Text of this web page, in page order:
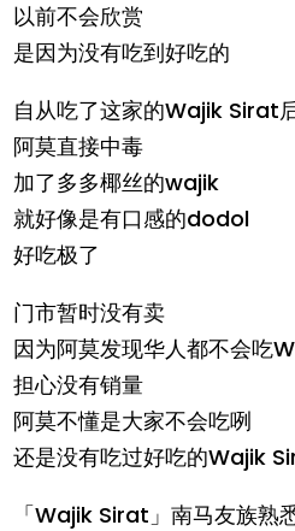
以前不会欣赏
是因为没有吃到好吃的
自从吃了这家的Wajik Sirat
阿莫直接中毒
加了多多椰丝的wajik
就好像是有口感的dodol
好吃极了
门市暂时没有卖
因为阿莫发现华人都不会吃
担心没有销量
阿莫不懂是大家不会吃咧
还是没有吃过好吃的Wajik
「Wajik Sirat」南马友族熟